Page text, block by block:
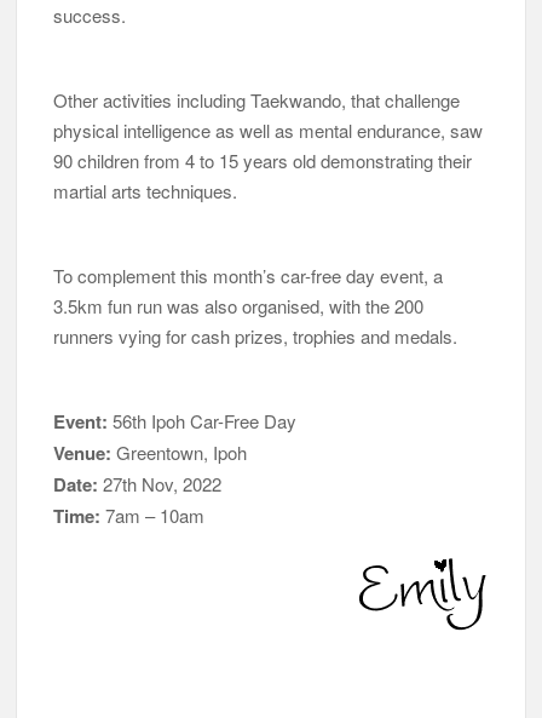
success.
Other activities including Taekwando, that challenge
physical intelligence as well as mental endurance, saw
90 children from 4 to 15 years old demonstrating their
martial arts techniques.
To complement this month’s car-free day event, a
3.5km fun run was also organised, with the 200
runners vying for cash prizes, trophies and medals.
Event: 56th Ipoh Car-Free Day
Venue: Greentown, Ipoh
Date: 27th Nov, 2022
Time: 7am – 10am